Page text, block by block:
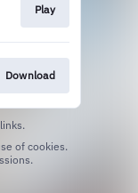
Play
Download